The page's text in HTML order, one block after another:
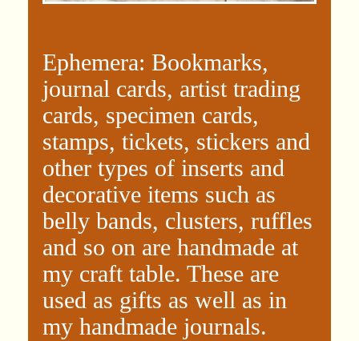
Ephemera: Bookmarks,
journal cards, artist trading
cards, specimen cards,
stamps, tickets, stickers and
other types of inserts and
decorative items such as
belly bands, clusters, ruffles
and so on are handmade at
my craft table. These are
used as gifts as well as in
my handmade journals.